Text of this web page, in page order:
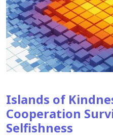
Islands of
Cooperation
Selfishness